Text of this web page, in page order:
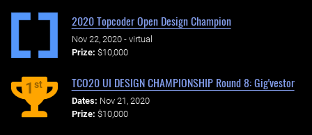
2020 Topcoder Open Design Champion
Nov 22, 2020 - virtual
Prize: $10,000
1st TCO20 UI DESIGN CHAMPIONSHIP Round 8: Gig'vestor
Dates: Nov 21, 2020
Prize: $10,000